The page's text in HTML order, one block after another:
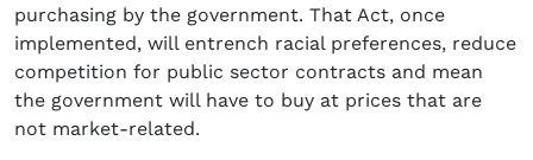
purchasing by the government. That Act, once
implemented, will entrench racial preferences, reduce
competition for public sector contracts and mean
the government will have to buy at prices that are
not market-related.